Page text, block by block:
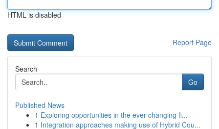
HTML is disabled
Report Page
Search
Go
Published News
1 Exploring opportunities in the ever-changing fi...
1 Integration approaches making use of Hybrid Cou...